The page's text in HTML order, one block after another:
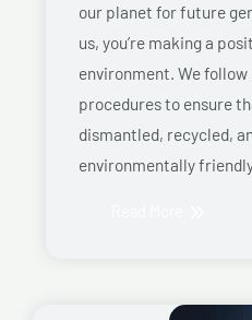
our planet for future
us, you’re making a
environment. We
procedures to ensure
dismantled, recycled,
environmentally